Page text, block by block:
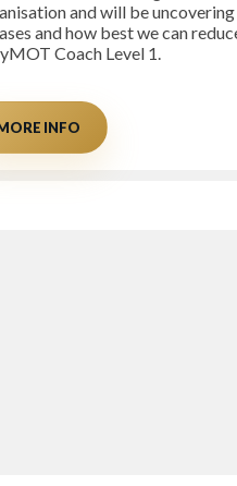
and will be
and how best we can
Coach Level 1.
INFO